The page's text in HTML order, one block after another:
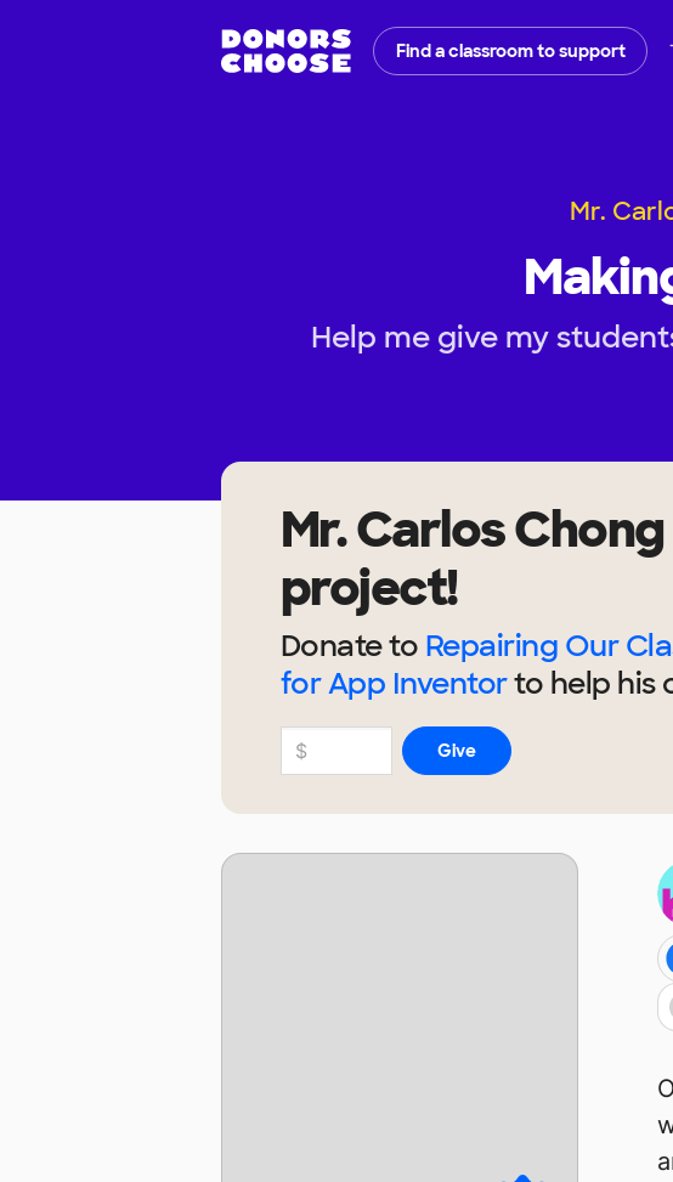
Find a classroom to support
Mr.
Help me give my
Mr. Carlos Chong
project!
Donate to Repairing Our
for App Inventorto help his